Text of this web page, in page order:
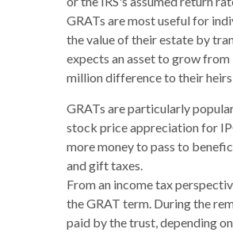
GRATs are most useful for
the value of their estate by
expects an asset to grow
million difference to their
GRATs are particularly
stock price appreciation for
more money to pass to
and gift taxes.
From an income tax
the GRAT term. During the
paid by the trust, depending